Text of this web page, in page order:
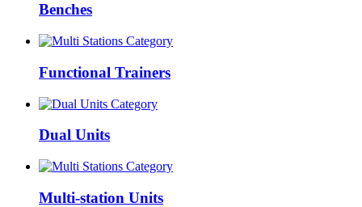
Benches
Functional Trainers
Dual Units
Multi-station Units